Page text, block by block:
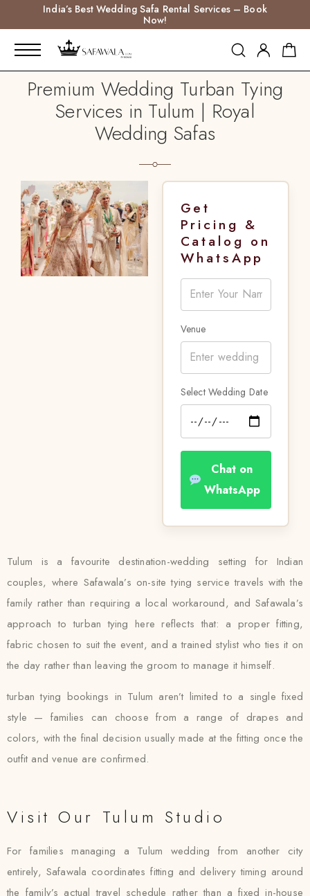
India’s Best Wedding Safa Rental Services – Book
Now!
Premium Wedding Turban Tying
Services in Tulum | Royal
Wedding Safas
Get
Pricing &
Catalog on
WhatsApp
Venue
Select Wedding Date
Chat on
WhatsApp
Tulum is a favourite destination-wedding setting for Indian
couples, where Safawala’s on-site tying service travels with the
family rather than requiring a local workaround, and Safawala’s
approach to turban tying here reflects that: a proper fitting,
fabric chosen to suit the event, and a trained stylist who ties it on
the day rather than leaving the groom to manage it himself.
turban tying bookings in Tulum aren’t limited to a single fixed
style — families can choose from a range of drapes and
colors, with the final decision usually made at the fitting once the
outfit and venue are confirmed.
Visit Our Tulum Studio
For families managing a Tulum wedding from another city
entirely, Safawala coordinates fitting and delivery timing around
the family’s actual travel schedule rather than a fixed in-house